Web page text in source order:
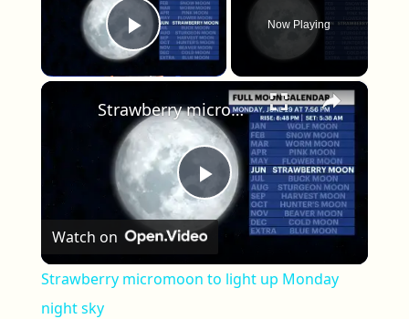
Play Video
Now Playing
×
Play Video
Strawberry micromoon to light up Monday night sky
Watch on
Strawberry micromoon to light up Monday
night sky